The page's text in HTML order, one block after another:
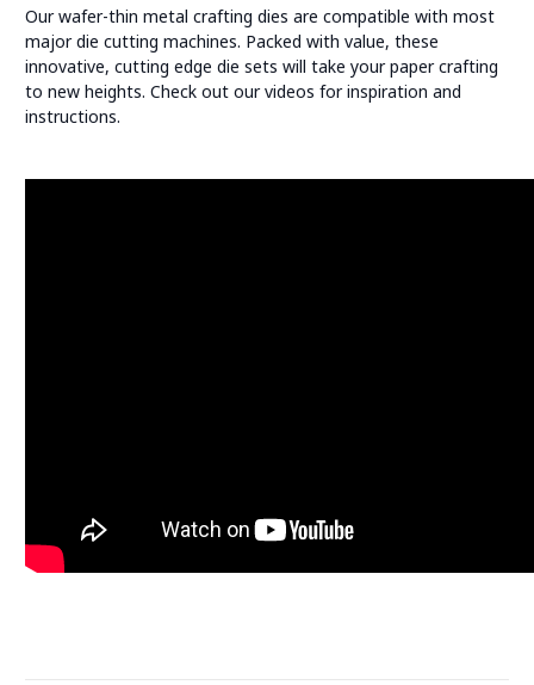
Our wafer-thin metal crafting dies are compatible with most
major die cutting machines. Packed with value, these
innovative, cutting edge die sets will take your paper crafting
to new heights. Check out our videos for inspiration and
instructions.